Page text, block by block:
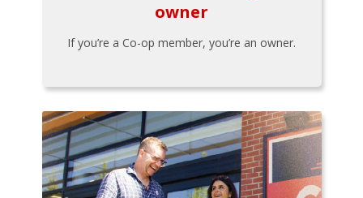
owner
If you’re a Co-op member, you’re an owner.